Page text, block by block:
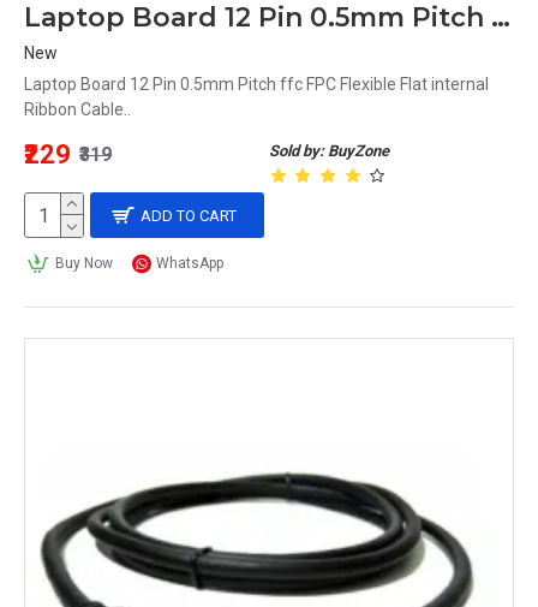
Laptop Board 12 Pin 0.5mm Pitch ffc FPC Flexible Flat internal Ribbon Cable (40-CM)
New
Laptop Board 12 Pin 0.5mm Pitch ffc FPC Flexible Flat internal
Ribbon Cable..
Sold by: BuyZone
₹229 ₹319
ADD TO CART
Buy Now WhatsApp